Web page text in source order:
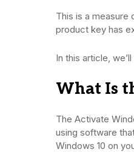
This is a measure
product key has
In this article,
What Is
The Activate
using software
Windows 10 on